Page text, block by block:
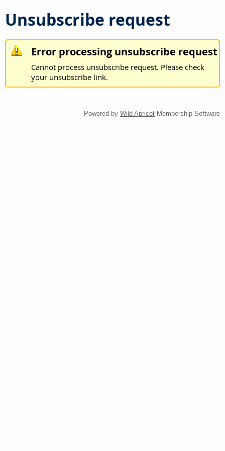
Unsubscribe request
Error processing unsubscribe request
Cannot process unsubscribe request. Please check
your unsubscribe link.
Powered by Wild Apricot Membership Software